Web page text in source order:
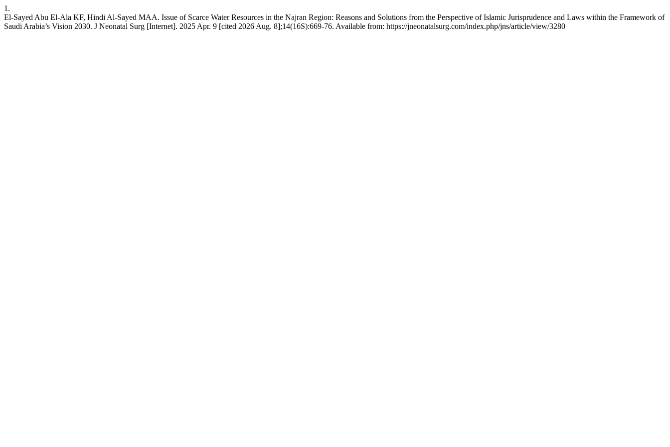
1.
El-Sayed Abu El-Ala KF, Hindi Al-Sayed MAA. Issue of Scarce Water Resources in the Najran Region: Reasons and Solutions from the Perspective of Islamic Jurisprudence and Laws within the Framework of
Saudi Arabia’s Vision 2030. J Neonatal Surg [Internet]. 2025 Apr. 9 [cited 2026 Aug. 8];14(16S):669-76. Available from: https://jneonatalsurg.com/index.php/jns/article/view/3280